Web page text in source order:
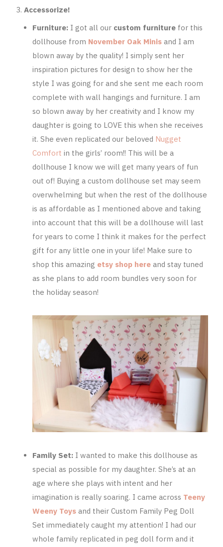
Accessorize!
Furniture: I got all our custom furniture for this
dollhouse from November Oak Minis and I am
blown away by the quality! I simply sent her
inspiration pictures for design to show her the
style I was going for and she sent me each room
complete with wall hangings and furniture. I am
so blown away by her creativity and I know my
daughter is going to LOVE this when she receives
it. She even replicated our beloved Nugget
Comfort in the girls’ room!! This will be a
dollhouse I know we will get many years of fun
out of! Buying a custom dollhouse set may seem
overwhelming but when the rest of the dollhouse
is as affordable as I mentioned above and taking
into account that this will be a dollhouse will last
for years to come I think it makes for the perfect
gift for any little one in your life! Make sure to
shop this amazing etsy shop here and stay tuned
as she plans to add room bundles very soon for
the holiday season!
Family Set: I wanted to make this dollhouse as
special as possible for my daughter. She’s at an
age where she plays with intent and her
imagination is really soaring. I came across Teeny
Weeny Toys and their Custom Family Peg Doll
Set immediately caught my attention! I had our
whole family replicated in peg doll form and it